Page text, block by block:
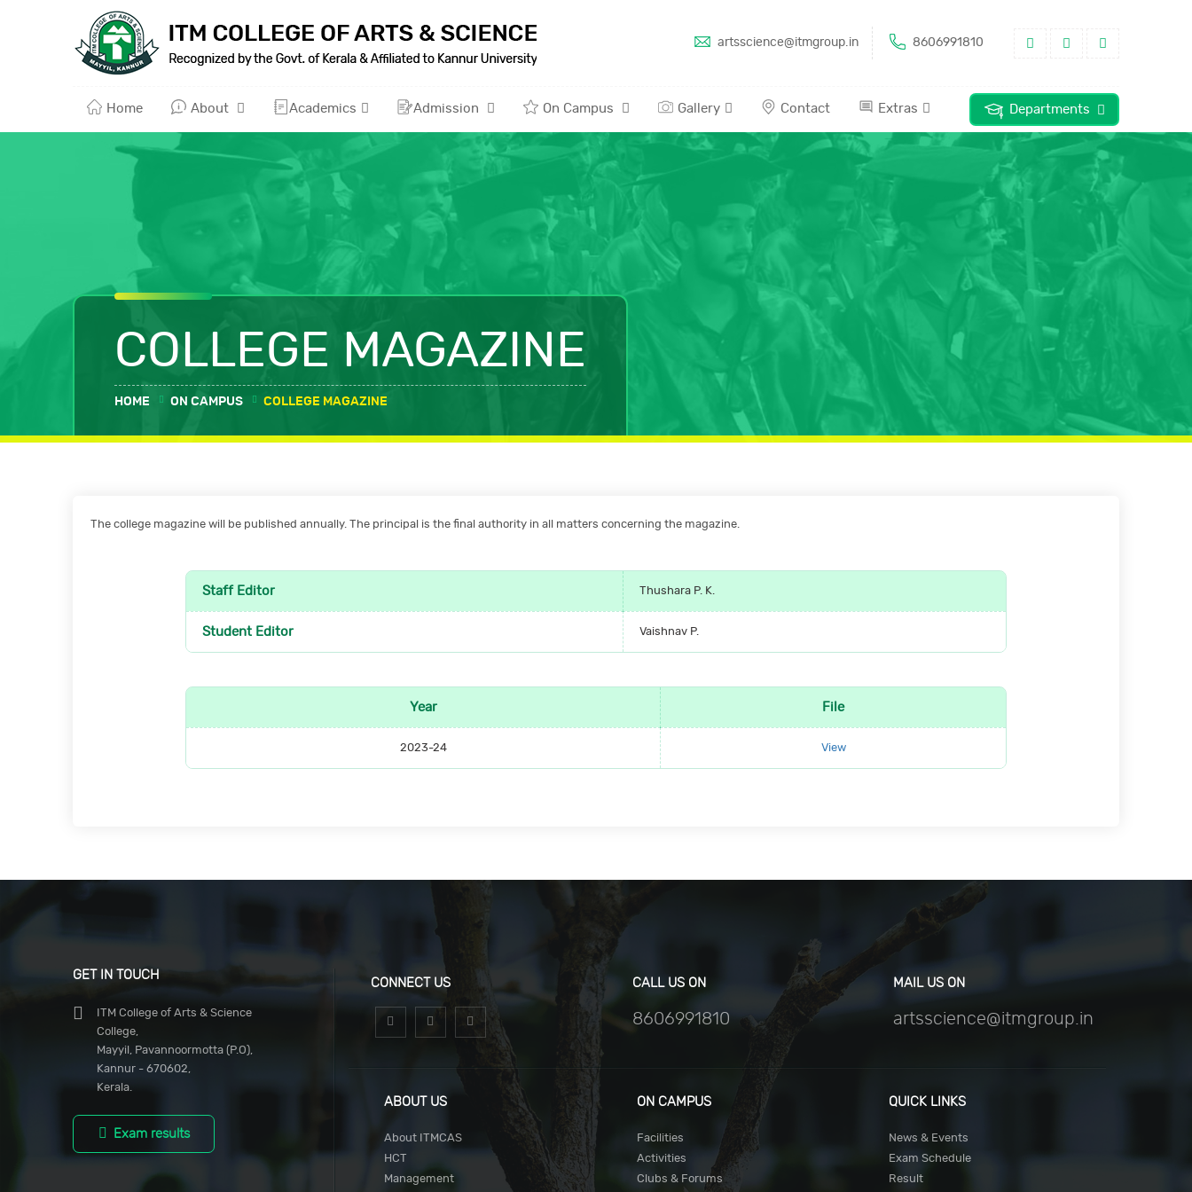
artsscience@itmgroup.in 8606991810
Home About Academics Admission On Campus Gallery Contact Extras Departments
COLLEGE MAGAZINE
HOME ON CAMPUS COLLEGE MAGAZINE
The college magazine will be published annually. The principal is the final authority in all matters concerning the magazine.
Staff Editor Thushara P. K.
Student Editor Vaishnav P.
Year File
2023-24 View
GET IN TOUCH
ITM College of Arts & Science
College,
Mayyil, Pavannoormotta (P.O),
Kannur - 670602,
Kerala.
Exam results
CONNECT US CALL US ON
8606991810
MAIL US ON
artsscience@itmgroup.in
ABOUT US
About ITMCAS
HCT
Management
ON CAMPUS
Facilities
Activities
Clubs & Forums
QUICK LINKS
News & Events
Exam Schedule
Result